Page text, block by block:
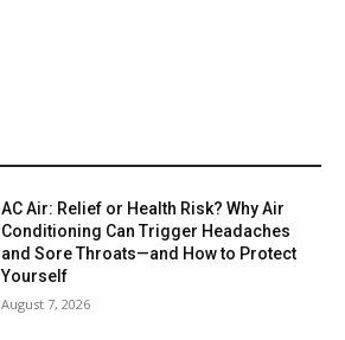
AC Air: Relief or Health Risk? Why Air
Conditioning Can Trigger Headaches
and Sore Throats—and How to Protect
Yourself
August 7, 2026